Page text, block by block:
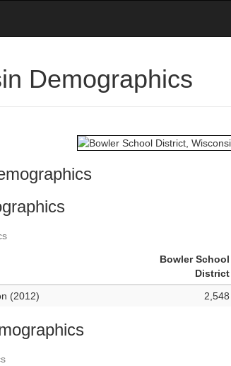
Demographics
Bowler School
District
(2012)
2,548